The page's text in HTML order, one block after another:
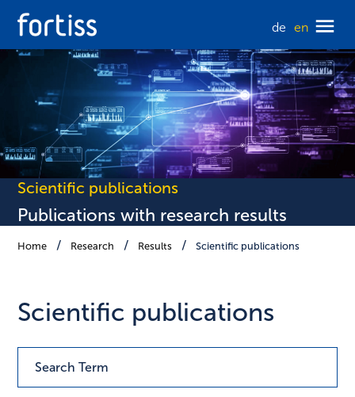
de en
Scientific publications
Publications with research results
Home Research Results Scientific publications
Scientific publications